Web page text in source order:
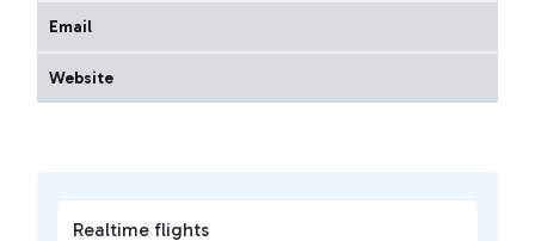
Realtime flights
Email
Website